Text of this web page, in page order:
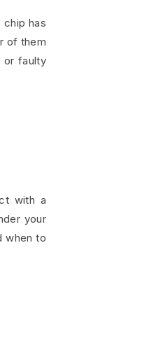
chip has
of them
or faulty
with a
your
when to